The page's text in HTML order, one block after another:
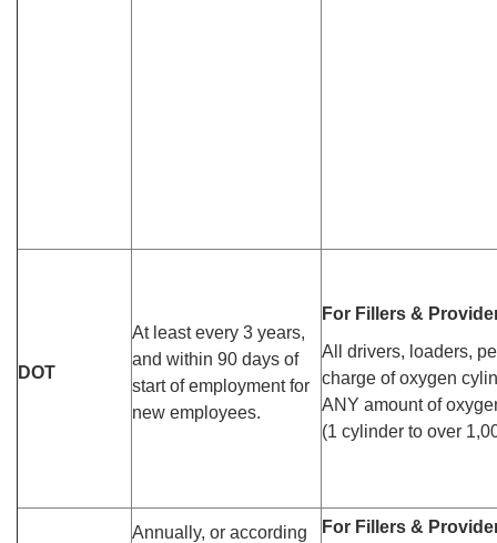
DOT
At least every 3 years,
and within 90 days of
start of employment for
new employees.
For Fillers &
All drivers, loaders,
charge of oxygen
ANY amount of
(1 cylinder to over
Annually, or according
For Fillers &